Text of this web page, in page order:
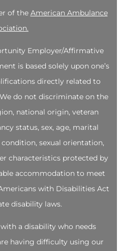
of the American Ambulance
Employer/Affirmative
is based solely upon one’s
directly related to
do not discriminate on the
national origin, veteran
status, sex, age, marital
sexual orientation,
characteristics protected by
accommodation to meet
with Disabilities Act
disability laws.
a disability who needs
having difficulty using our